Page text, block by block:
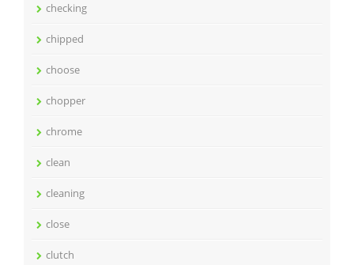
checking
chipped
choose
chopper
chrome
clean
cleaning
close
clutch